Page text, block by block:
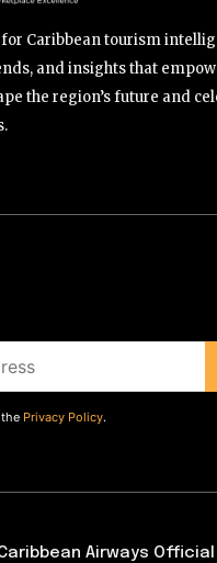
for Caribbean tourism
and insights that
the region’s future and
Privacy Policy.
Airways Official